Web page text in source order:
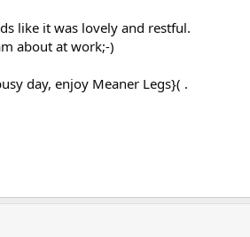
like it was lovely and restful.
about at work;-)
day, enjoy Meaner Legs}( .